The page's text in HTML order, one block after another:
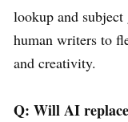
lookup and
human writers to
and creativity.
Q: Will AI